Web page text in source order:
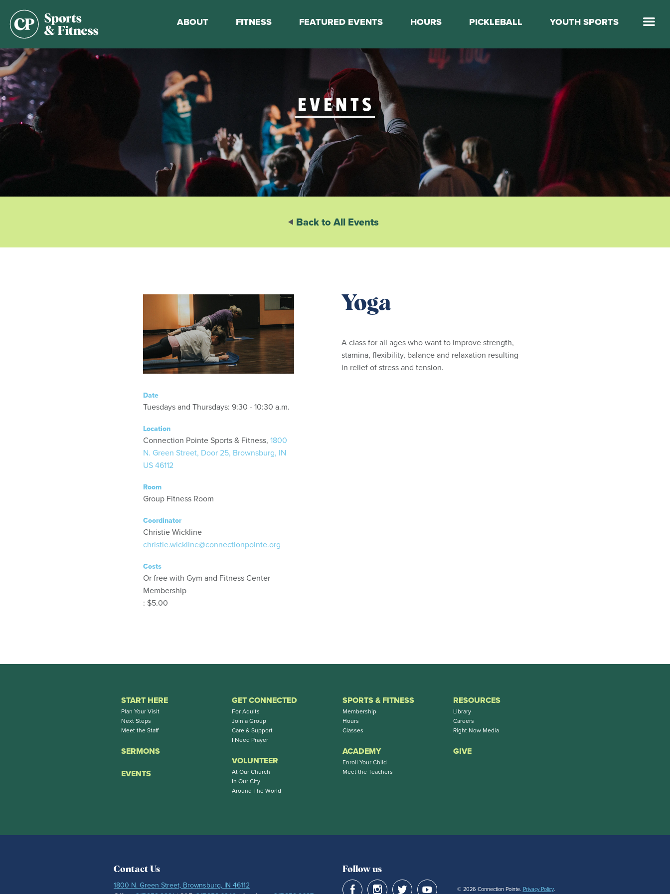
ABOUT
Sports & Fitness Staff
Walking Track Schedule
FITNESS
Mini Marathon Training
Personal Training
Basketball Training
On Demand Fitness
FEATURED EVENTS HOURS PICKLEBALL YOUTH SPORTS
Elevate Basketball
Back to All Events
Date
Tuesdays and Thursdays: 9:30 - 10:30 a.m.
Location
Connection Pointe Sports & Fitness, 1800
N. Green Street, Door 25, Brownsburg, IN
US 46112
Room
Group Fitness Room
Coordinator
Christie Wickline
christie.wickline@connectionpointe.org
Costs
Or free with Gym and Fitness Center
Membership
: $5.00
Yoga
A class for all ages who want to improve strength,
stamina, flexibility, balance and relaxation resulting
in relief of stress and tension.
START HERE
Plan Your Visit
Next Steps
Meet the Staff
SERMONS
EVENTS
GET CONNECTED
For Adults
Join a Group
Care & Support
I Need Prayer
VOLUNTEER
At Our Church
In Our City
Around The World
SPORTS & FITNESS
Membership
Hours
Classes
ACADEMY
Enroll Your Child
Meet the Teachers
RESOURCES
Library
Careers
Right Now Media
GIVE
Contact Us
1800 N. Green Street, Brownsburg, IN 46112
Follow us
© 2026 Connection Pointe. Privacy Policy.